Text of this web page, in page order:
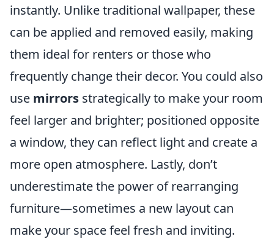
instantly. Unlike traditional wallpaper, these
can be applied and removed easily, making
them ideal for renters or those who
frequently change their decor. You could also
use mirrors strategically to make your room
feel larger and brighter; positioned opposite
a window, they can reflect light and create a
more open atmosphere. Lastly, don’t
underestimate the power of rearranging
furniture—sometimes a new layout can
make your space feel fresh and inviting.